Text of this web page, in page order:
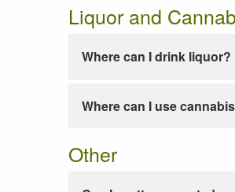
Liquor and
Where can I drink liquor?
Where can I use
Other